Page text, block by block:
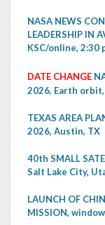
NASA NEWS
LEADERSHIP IN
KSC/online, 2:30
DATE CHANGE
2026, Earth
TEXAS AREA
2026, Austin, TX
40th SMALL
Salt Lake City,
LAUNCH OF
MISSION,